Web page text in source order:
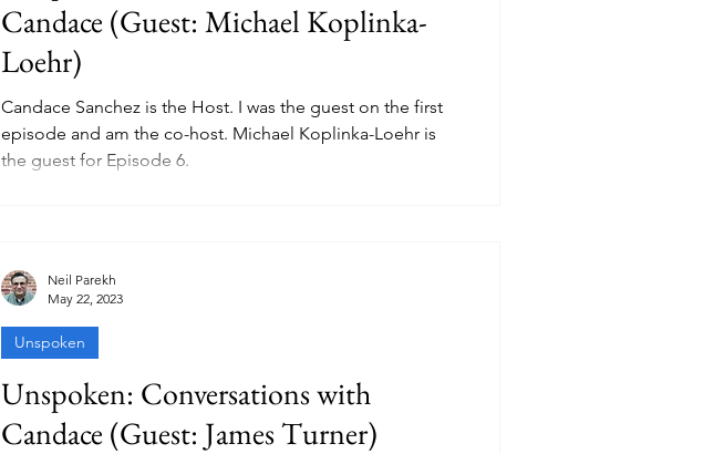
Candace (Guest: Michael Koplinka-
Loehr)
Candace Sanchez is the Host. I was the guest on the first
episode and am the co-host. Michael Koplinka-Loehr is
the guest for Episode 6.
Unspoken: Conversations with
Candace (Guest: James Turner)
Unspoken
Neil Parekh
May 22, 2023